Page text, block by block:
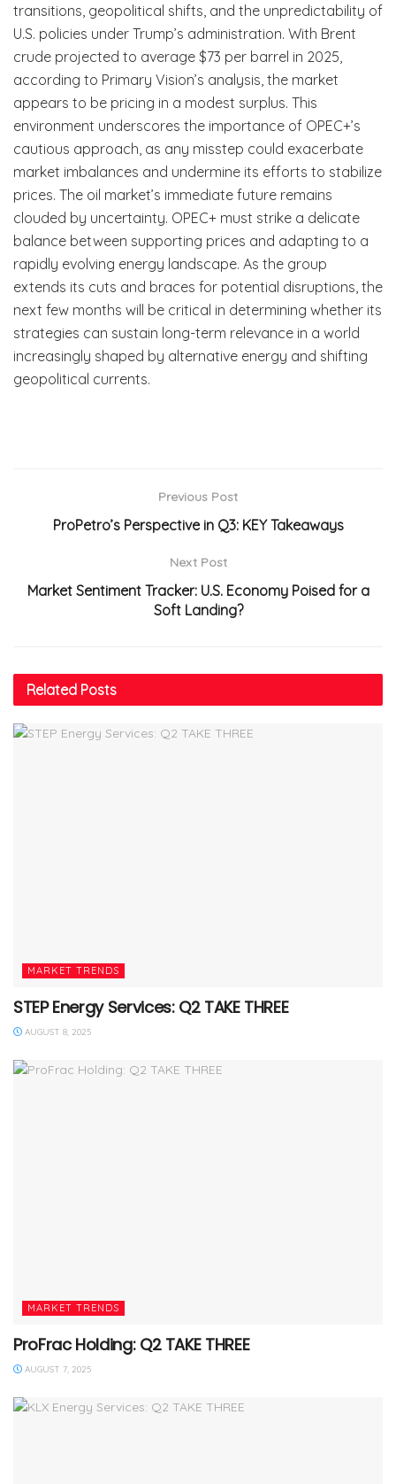
transitions, geopolitical shifts, and the unpredictability of
U.S. policies under Trump’s administration. With Brent
crude projected to average $73 per barrel in 2025,
according to Primary Vision’s analysis, the market
appears to be pricing in a modest surplus. This
environment underscores the importance of OPEC+’s
cautious approach, as any misstep could exacerbate
market imbalances and undermine its efforts to stabilize
prices. The oil market’s immediate future remains
clouded by uncertainty. OPEC+ must strike a delicate
balance between supporting prices and adapting to a
rapidly evolving energy landscape. As the group
extends its cuts and braces for potential disruptions, the
next few months will be critical in determining whether its
strategies can sustain long-term relevance in a world
increasingly shaped by alternative energy and shifting
geopolitical currents.
Previous Post
ProPetro’s Perspective in Q3: KEY Takeaways
Next Post
Market Sentiment Tracker: U.S. Economy Poised for a
Soft Landing?
Related Posts
MARKET TRENDS
STEP Energy Services: Q2 TAKE THREE
AUGUST 8, 2025
MARKET TRENDS
ProFrac Holding: Q2 TAKE THREE
AUGUST 7, 2025